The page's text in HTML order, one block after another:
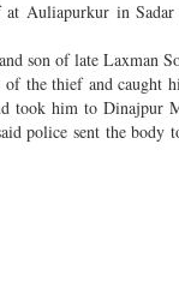
Auliapurkur in Sadar
son of late Laxman
the thief and caught
took him to Dinajpur
police sent the body